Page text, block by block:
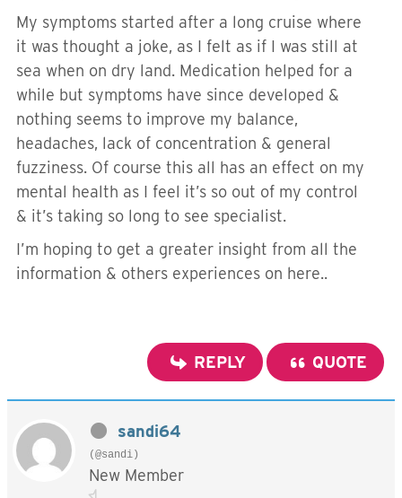
My symptoms started after a long cruise where
it was thought a joke, as I felt as if I was still at
sea when on dry land. Medication helped for a
while but symptoms have since developed &
nothing seems to improve my balance,
headaches, lack of concentration & general
fuzziness. Of course this all has an effect on my
mental health as I feel it’s so out of my control
& it’s taking so long to see specialist.
I’m hoping to get a greater insight from all the
information & others experiences on here..
REPLY QUOTE
sandi64
(@sandi)
New Member